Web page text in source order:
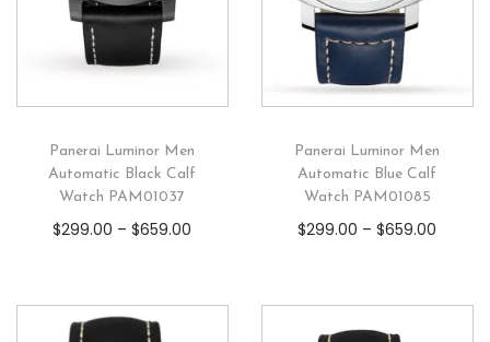
Panerai Luminor Men
Automatic Black Calf
Watch PAM01037
$299.00 –$659.00
Panerai Luminor Men
Automatic Blue Calf
Watch PAM01085
$299.00 –$659.00